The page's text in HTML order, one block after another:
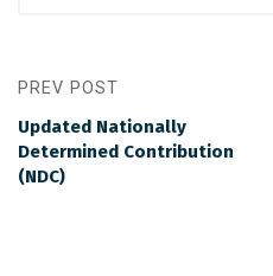
PREV POST
Updated Nationally
Determined Contribution
(NDC)